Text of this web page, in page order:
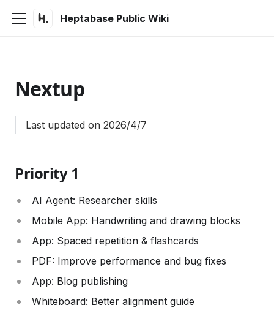
Heptabase Public Wiki
Nextup
Last updated on 2026/4/7
Priority 1
AI Agent: Researcher skills
Mobile App: Handwriting and drawing blocks
App: Spaced repetition & flashcards
PDF: Improve performance and bug fixes
App: Blog publishing
Whiteboard: Better alignment guide